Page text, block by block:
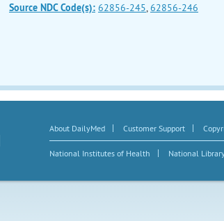
Source NDC Code(s): 62856-245 62856-246
About DailyMed | Customer Support |
National Institutes of Health | National